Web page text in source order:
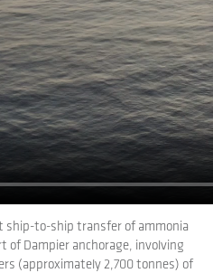
consumed more than 3.2
contributing more than 9.9
to the atmosphere. This
ore fleet operating on low
less than 560,000 tonnes of
reduction.
economic
global push to net zero by
ship-to-ship transfer of ammonia
of Dampier anchorage, involving
(approximately 2,700 tonnes) of